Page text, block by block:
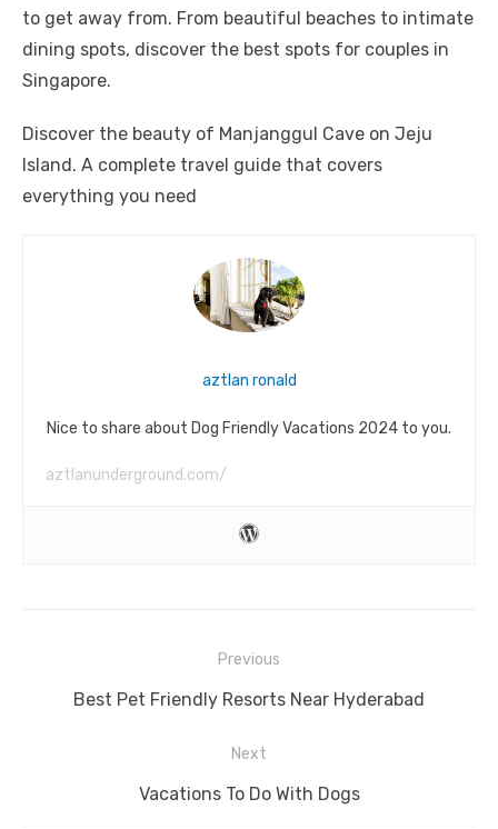
to get away from. From beautiful beaches to intimate
dining spots, discover the best spots for couples in
Singapore.
Discover the beauty of Manjanggul Cave on Jeju
Island. A complete travel guide that covers
everything you need
aztlan ronald
Nice to share about Dog Friendly Vacations 2024 to you.
aztlanunderground.com/
navigation
Previous
Previous
Best Pet Friendly Resorts Near Hyderabad
Next
Next
Vacations To Do With Dogs